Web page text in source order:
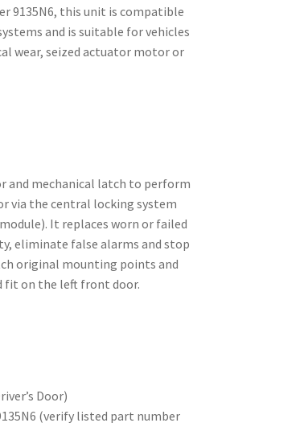
9135N6, this unit is compatible
and is suitable for vehicles
wear, seized actuator motor or
and mechanical latch to perform
via the central locking system
It replaces worn or failed
eliminate false alarms and stop
original mounting points and
fit on the left front door.
Door)
(verify listed part number